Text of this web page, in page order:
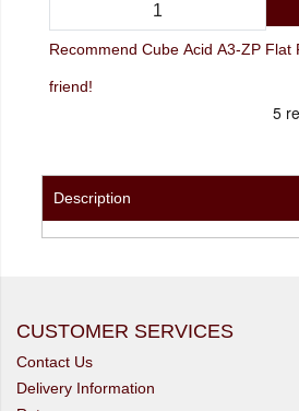
Recommend Cube Acid A3-ZP Flat
friend!
Description
CUSTOMER SERVICES
Contact Us
Delivery Information